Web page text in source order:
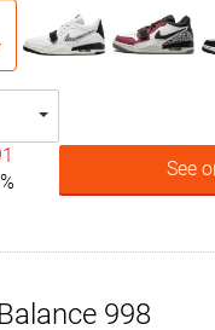
See
998